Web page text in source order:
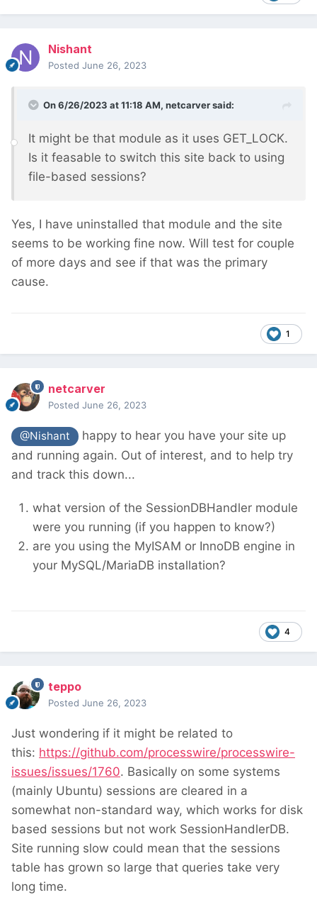
Nishant
Posted June 26, 2023
On 6/26/2023 at 11:18 AM, netcarversaid:
It might be that module as it uses GET_LOCK.
Is it feasable to switch this site back to using
file-based sessions?
Yes, I have uninstalled that module and the site
seems to be working fine now. Will test for couple
of more days and see if that was the primary
cause.
1
netcarver
Posted June 26, 2023
@Nishant
happy to hear you have your site up
and running again. Out of interest, and to help try
and track this down...
what version of the SessionDBHandler module
were you running (if you happen to know?)
are you using the MyISAM or InnoDB engine in
your MySQL/MariaDB installation?
4
teppo
Posted June 26, 2023
Just wondering if it might be related to
this: https://github.com/processwire/processwire-
issues/issues/1760. Basically on some systems
(mainly Ubuntu) sessions are cleared in a
somewhat non-standard way, which works for disk
based sessions but not work SessionHandlerDB.
Site running slow could mean that the sessions
table has grown so large that queries take very
long time.